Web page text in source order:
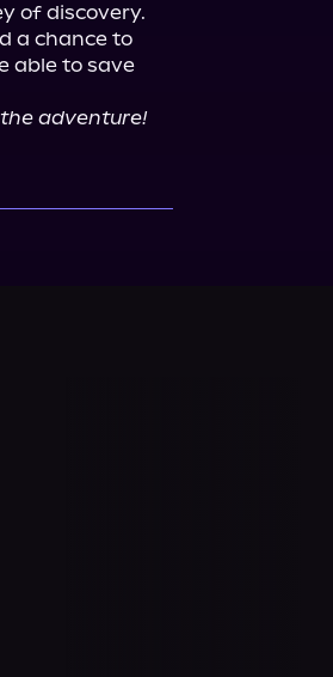
of discovery.
a chance to
able to save
adventure!